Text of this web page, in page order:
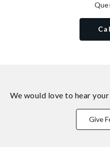
We would love to hear
Give